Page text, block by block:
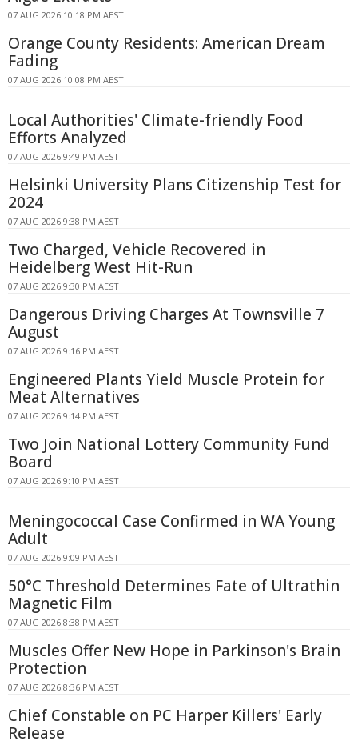
07 AUG 2026 10:18 PM AEST
Orange County Residents: American Dream
Fading
07 AUG 2026 10:08 PM AEST
Local Authorities' Climate-friendly Food
Efforts Analyzed
07 AUG 2026 9:49 PM AEST
Helsinki University Plans Citizenship Test for
2024
07 AUG 2026 9:38 PM AEST
Two Charged, Vehicle Recovered in
Heidelberg West Hit-Run
07 AUG 2026 9:30 PM AEST
Dangerous Driving Charges At Townsville 7
August
07 AUG 2026 9:16 PM AEST
Engineered Plants Yield Muscle Protein for
Meat Alternatives
07 AUG 2026 9:14 PM AEST
Two Join National Lottery Community Fund
Board
07 AUG 2026 9:10 PM AEST
Meningococcal Case Confirmed in WA Young
Adult
07 AUG 2026 9:09 PM AEST
50°C Threshold Determines Fate of Ultrathin
Magnetic Film
07 AUG 2026 8:38 PM AEST
Muscles Offer New Hope in Parkinson's Brain
Protection
07 AUG 2026 8:36 PM AEST
Chief Constable on PC Harper Killers' Early
Release